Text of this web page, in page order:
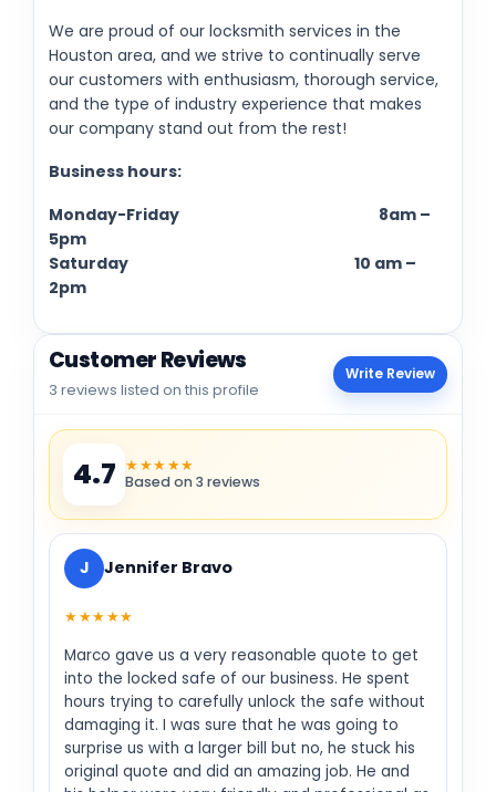
We are proud of our locksmith services in the
Houston area, and we strive to continually serve
our customers with enthusiasm, thorough service,
and the type of industry experience that makes
our company stand out from the rest!
Business hours:
Monday-Friday 8am –
5pm
Saturday 10 am –
2pm
Customer Reviews
3 reviews listed on this profile
Write Review
4.7 ★★★★★
Based on 3 reviews
J Jennifer Bravo
★★★★★
Marco gave us a very reasonable quote to get
into the locked safe of our business. He spent
hours trying to carefully unlock the safe without
damaging it. I was sure that he was going to
surprise us with a larger bill but no, he stuck his
original quote and did an amazing job. He and